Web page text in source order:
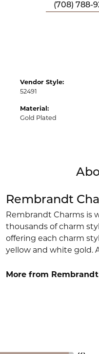
(708) 788-
Vendor Style:
52491
Material:
Gold Plated
Rembrandt
Rembrandt Charms is
thousands of charm
offering each charm
yellow and white gold.
More from